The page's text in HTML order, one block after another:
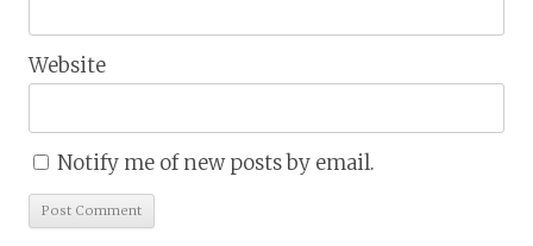
Website
Notify me of new posts by email.